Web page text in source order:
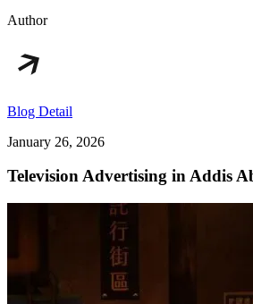
Author
Blog Detail
January 26, 2026
Television Advertising in Addis